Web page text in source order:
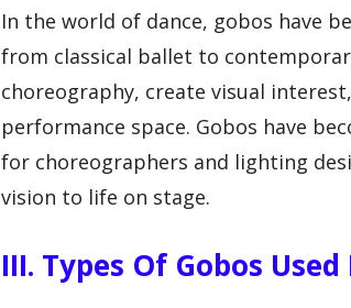
In the world of dance, gobos have
from classical ballet to
choreography, create visual
performance space. Gobos have
for choreographers and lighting
vision to life on stage.
III. Types Of Gobos